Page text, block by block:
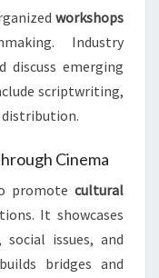
workshops
Industry
discuss emerging
scriptwriting,
Cinema
promote cultural
It showcases
issues, and
bridges and